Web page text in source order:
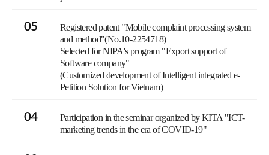
05
Registered patent "Mobile complaint processing system
and method"(No.10-2254718)
Selected for NIPA's program "Export support of
Software company"
(Customized development of Intelligent integrated e-
Petition Solution for Vietnam)
04
Participation in the seminar organized by KITA "ICT-
marketing trends in the era of COVID-19"